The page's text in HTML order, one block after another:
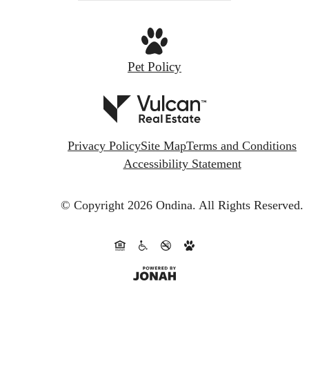
Pet Policy
Privacy PolicySite MapTerms and Conditions
Accessibility Statement
© Copyright 2026 Ondina. All Rights Reserved.